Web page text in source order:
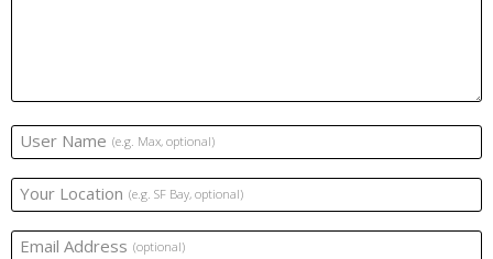
User Name (e.g. Max, optional)
Your Location (e.g. SF Bay, optional)
Email Address (optional)